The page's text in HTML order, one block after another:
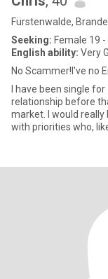
Fürstenwalde,
Seeking: Female 19 -
English ability: Very
No Scammer!I've no
I have been single
relationship before
market. I would
with priorities who,